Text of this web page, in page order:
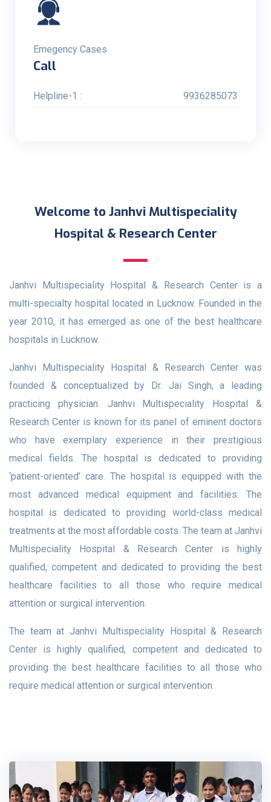
Emegency Cases
Call
Helpline-1 : 9936285073
Welcome to Janhvi Multispeciality
Hospital & Research Center
Janhvi Multispeciality Hospital & Research Center is a
multi-specialty hospital located in Lucknow. Founded in the
year 2010, it has emerged as one of the best healthcare
hospitals in Lucknow.
Janhvi Multispeciality Hospital & Research Center was
founded & conceptualized by Dr. Jai Singh, a leading
practicing physician. Janhvi Multispeciality Hospital &
Research Center is known for its panel of eminent doctors
who have exemplary experience in their prestigious
medical fields. The hospital is dedicated to providing
‘patient-oriented’ care. The hospital is equipped with the
most advanced medical equipment and facilities. The
hospital is dedicated to providing world-class medical
treatments at the most affordable costs. The team at Janhvi
Multispeciality Hospital & Research Center is highly
qualified, competent and dedicated to providing the best
healthcare facilities to all those who require medical
attention or surgical intervention.
The team at Janhvi Multispeciality Hospital & Research
Center is highly qualified, competent and dedicated to
providing the best healthcare facilities to all those who
require medical attention or surgical intervention.